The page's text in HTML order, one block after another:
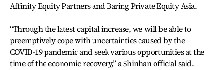
Affinity Equity Partners and Baring Private Equity Asia.
“Through the latest capital increase, we will be able to
preemptively cope with uncertainties caused by the
COVID-19 pandemic and seek various opportunities at the
time of the economic recovery,” a Shinhan official said.